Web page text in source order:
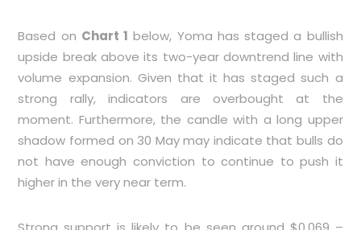
Based on Chart 1 below, Yoma has staged a bullish
upside break above its two-year downtrend line with
volume expansion. Given that it has staged such a
strong rally, indicators are overbought at the
moment. Furthermore, the candle with a long upper
shadow formed on 30 May may indicate that bulls do
not have enough conviction to continue to push it
higher in the very near term.